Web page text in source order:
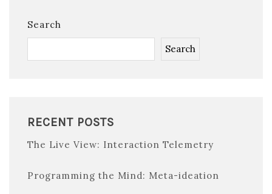
Search
Search
RECENT POSTS
The Live View: Interaction Telemetry
Programming the Mind: Meta-ideation